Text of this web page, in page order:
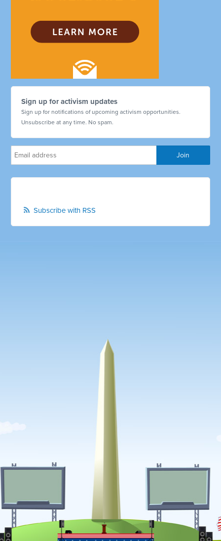
Sign up for activism updates
Sign up for notifications of upcoming activism opportunities.
Unsubscribe at any time. No spam.
Subscribe with RSS